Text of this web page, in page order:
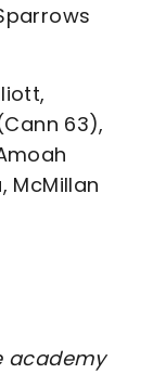
63),
McMillan
academy